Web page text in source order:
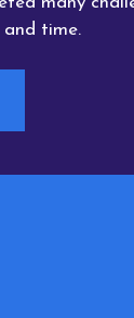
time.